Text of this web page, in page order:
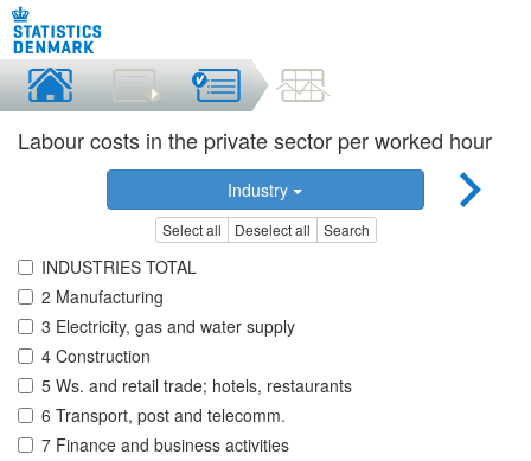
Labour costs in the private sector per worked hour
Industry
Select all Deselect all Search
INDUSTRIES TOTAL
2 Manufacturing
3 Electricity, gas and water supply
4 Construction
5 Ws. and retail trade; hotels, restaurants
6 Transport, post and telecomm.
7 Finance and business activities